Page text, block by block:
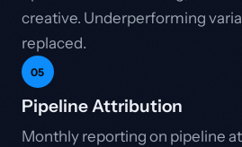
creative. Underperforming
replaced.
05
Pipeline Attribution
Monthly reporting on pipeline